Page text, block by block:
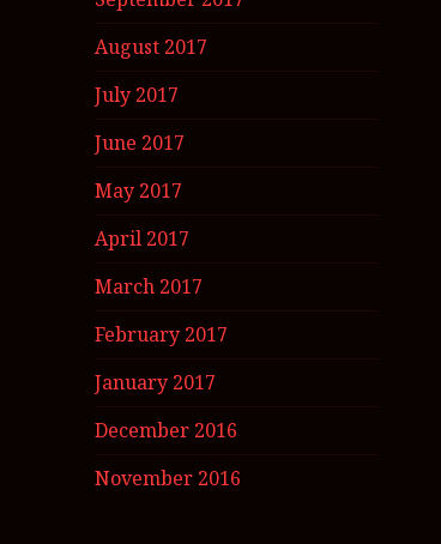
August 2017
July 2017
June 2017
May 2017
April 2017
March 2017
February 2017
January 2017
December 2016
November 2016